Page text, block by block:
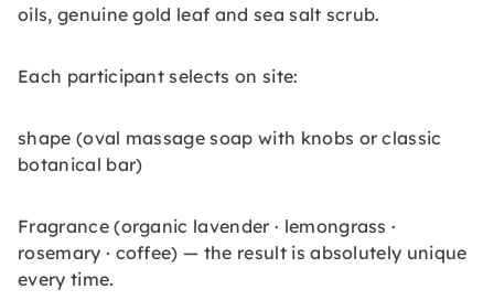
oils, genuine gold leaf and sea salt scrub.
Each participant selects on site:
shape (oval massage soap with knobs or classic
botanical bar)
Fragrance (organic lavender · lemongrass ·
rosemary · coffee) — the result is absolutely unique
every time.